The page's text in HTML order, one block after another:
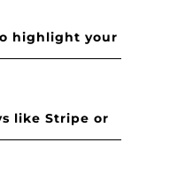
highlight your
like Stripe or